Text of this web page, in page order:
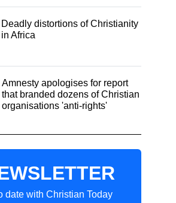
Deadly distortions of Christianity
in Africa
Amnesty apologises for report
that branded dozens of Christian
organisations 'anti-rights'
date with Christian Today